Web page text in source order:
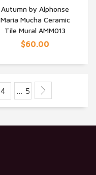
QUICK VIEW
Autumn by Alphonse
Maria Mucha Ceramic
Tile Mural AMM013
$60.00
4 … 5